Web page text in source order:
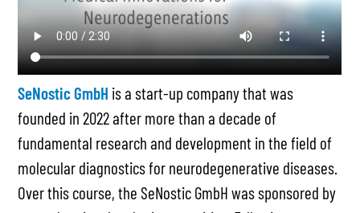
SeNostic GmbH is a start-up company that was
founded in 2022 after more than a decade of
fundamental research and development in the field of
molecular diagnostics for neurodegenerative diseases.
Over this course, the SeNostic GmbH was sponsored by